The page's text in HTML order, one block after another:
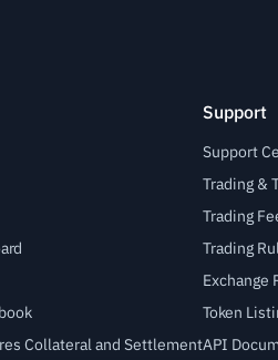
Collateral and Settlement
Support
Support
Trading &
Trading
Trading
Exchange
Token
API